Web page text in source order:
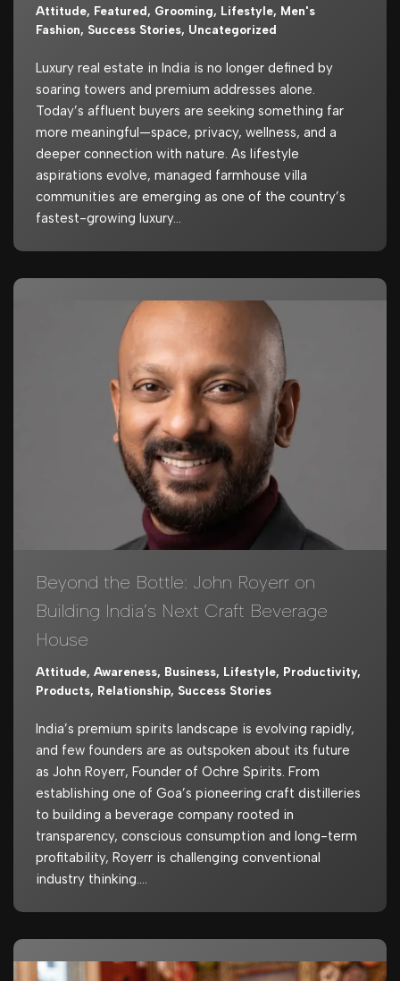
Attitude, Featured, Grooming, Lifestyle, Men's
Fashion, Success Stories, Uncategorized
Luxury real estate in India is no longer defined by
soaring towers and premium addresses alone.
Today’s affluent buyers are seeking something far
more meaningful—space, privacy, wellness, and a
deeper connection with nature. As lifestyle
aspirations evolve, managed farmhouse villa
communities are emerging as one of the country’s
fastest-growing luxury…
Beyond the Bottle: John Royerr on
Building India’s Next Craft Beverage
House
Attitude, Awareness, Business, Lifestyle, Productivity,
Products, Relationship, Success Stories
India’s premium spirits landscape is evolving rapidly,
and few founders are as outspoken about its future
as John Royerr, Founder of Ochre Spirits. From
establishing one of Goa’s pioneering craft distilleries
to building a beverage company rooted in
transparency, conscious consumption and long-term
profitability, Royerr is challenging conventional
industry thinking.…